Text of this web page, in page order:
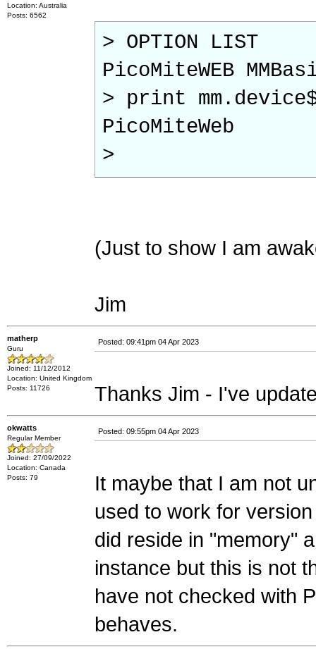
Location: Australia
Posts: 6562
> OPTION LIST
PicoMiteWEB
> print
PicoMiteWeb
>
(Just to show I am
Jim
matherp
Guru
Joined: 11/12/2012
Location: United Kingdom
Posts: 11726
Posted: 09:41pm 04 Apr 2023
Thanks Jim - I've
okwatts
Regular Member
Joined: 27/09/2022
Location: Canada
Posts: 79
Posted: 09:55pm 04 Apr 2023
It maybe that I am not
used to work for
did reside in "memory"
instance but this is not
have not checked with
behaves.